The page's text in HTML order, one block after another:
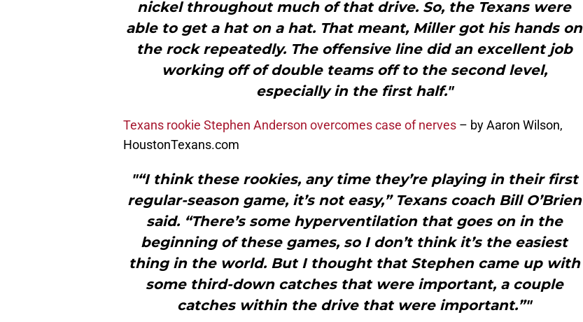
nickel throughout much of that drive. So, the Texans were
able to get a hat on a hat. That meant, Miller got his hands on
the rock repeatedly. The offensive line did an excellent job
working off of double teams off to the second level,
especially in the first half."
Texans rookie Stephen Anderson overcomes case of nerves – by Aaron Wilson,
HoustonTexans.com
"“I think these rookies, any time they’re playing in their first
regular-season game, it’s not easy,” Texans coach Bill O’Brien
said. “There’s some hyperventilation that goes on in the
beginning of these games, so I don’t think it’s the easiest
thing in the world. But I thought that Stephen came up with
some third-down catches that were important, a couple
catches within the drive that were important.”"